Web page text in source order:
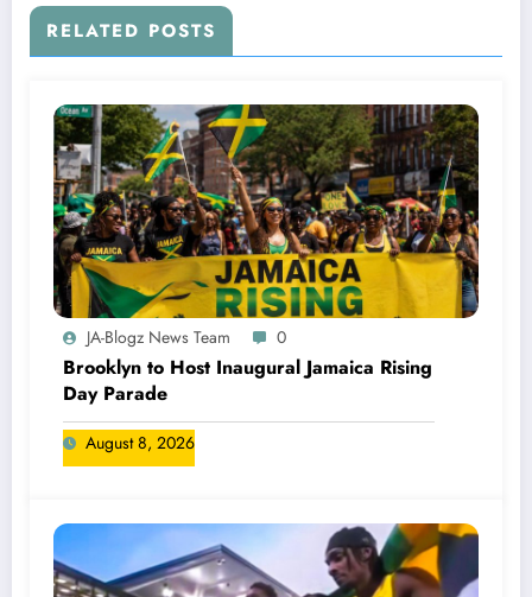
RELATED POSTS
JA-Blogz News Team 0
Brooklyn to Host Inaugural Jamaica Rising
Day Parade
August 8, 2026